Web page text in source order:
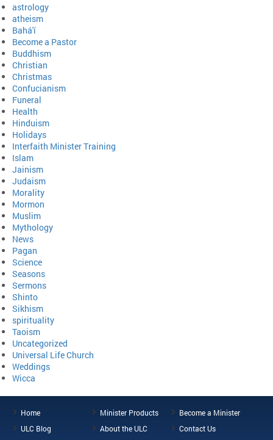
astrology
atheism
Bahá'í
Become a Pastor
Buddhism
Christian
Christmas
Confucianism
Funeral
Health
Hinduism
Holidays
Interfaith Minister Training
Islam
Jainism
Judaism
Morality
Mormon
Muslim
Mythology
News
Pagan
Science
Seasons
Sermons
Shinto
Sikhism
spirituality
Taoism
Uncategorized
Universal Life Church
Weddings
Wicca
Home Minister Products
Become a Minister
ULC Blog
About the ULC Contact Us